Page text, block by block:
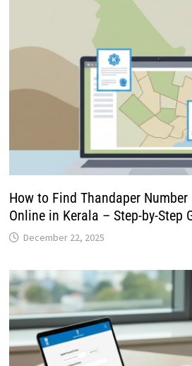
How to Find Thandaper
Online in Kerala – Step-by-Step
December 22, 2025